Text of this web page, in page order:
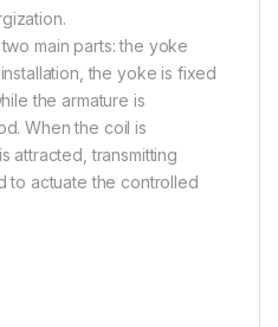
main parts: the yoke
the yoke is fixed
the armature is
When the coil is
attracted, transmitting
to actuate the controlled